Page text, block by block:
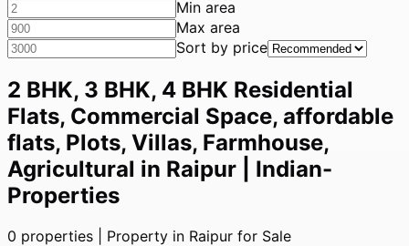
Min area
Max area
Sort by price
2 BHK, 3 BHK, 4 BHK Residential
Flats, Commercial Space, affordable
flats, Plots, Villas, Farmhouse,
Agricultural in Raipur | Indian-
Properties
0 properties | Property in Raipur for Sale